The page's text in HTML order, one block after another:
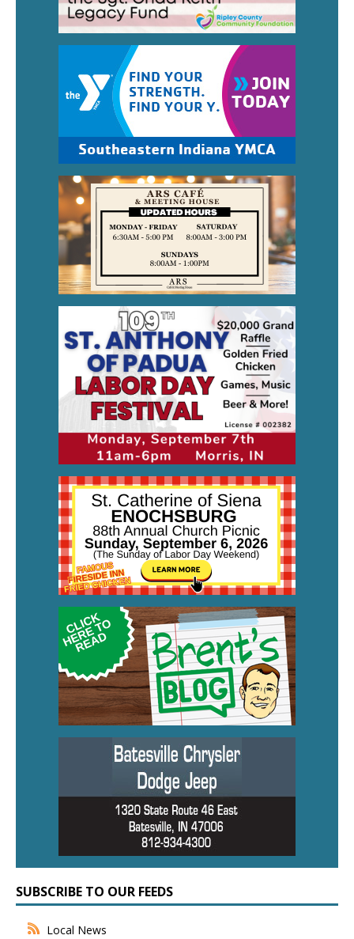
SUBSCRIBE TO OUR FEEDS
Local News